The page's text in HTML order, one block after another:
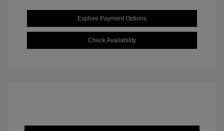
Explore Payment Options
Check Availability